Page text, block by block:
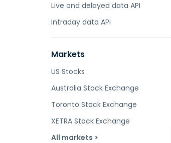
Live and delayed data API
Intraday data API
Markets
US Stocks
Australia Stock Exchange
Toronto Stock Exchange
XETRA Stock Exchange
All markets >